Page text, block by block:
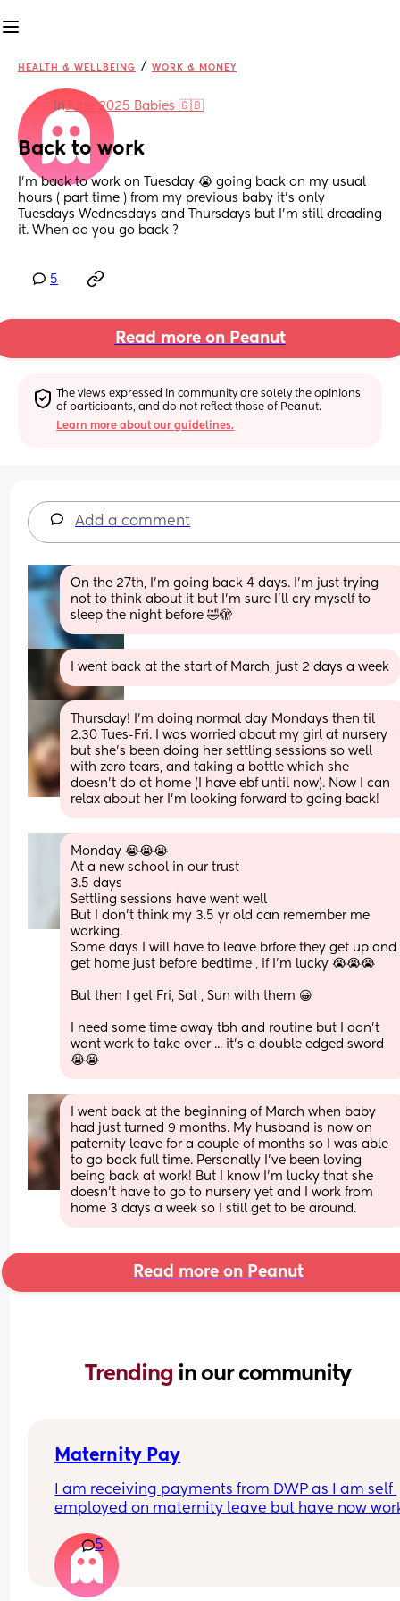
HEALTH & WELLBEING / WORK & MONEY
inJune 2025 Babies 🇬🇧
Back to work
I’m back to work on Tuesday 😭 going back on my usual
hours ( part time ) from my previous baby it’s only
Tuesdays Wednesdays and Thursdays but I’m still dreading
it. When do you go back ?
5
Read more on Peanut
The views expressed in community are solely the opinions
of participants, and do not reflect those of Peanut.
Learn more about our guidelines.
Add a comment
On the 27th, I’m going back 4 days. I’m just trying
not to think about it but I’m sure I’ll cry myself to
sleep the night before 🤣🫣
I went back at the start of March, just 2 days a week
Thursday! I’m doing normal day Mondays then til
2.30 Tues-Fri. I was worried about my girl at nursery
but she’s been doing her settling sessions so well
with zero tears, and taking a bottle which she
doesn’t do at home (I have ebf until now). Now I can
relax about her I’m looking forward to going back!
Monday 😭😭😭
At a new school in our trust
3.5 days
Settling sessions have went well
But I don't think my 3.5 yr old can remember me
working.
Some days I will have to leave brfore they get up and
get home just before bedtime , if I'm lucky 😭😭😭
But then I get Fri, Sat , Sun with them 😀
I need some time away tbh and routine but I don't
want work to take over ... it's a double edged sword
😭😭
I went back at the beginning of March when baby
had just turned 9 months. My husband is now on
paternity leave for a couple of months so I was able
to go back full time. Personally I’ve been loving
being back at work! But I know I’m lucky that she
doesn’t have to go to nursery yet and I work from
home 3 days a week so I still get to be around.
Read more on Peanut
Trending in our community
Maternity Pay
I am receiving payments from DWP as I am self
employed on maternity leave but have now
know to cancel my payments but can never get
through on the phone. I think I’m going to have
write to them but do I list the days I’ve worked
5